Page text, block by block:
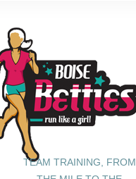
TEAM TRAINING, FROM